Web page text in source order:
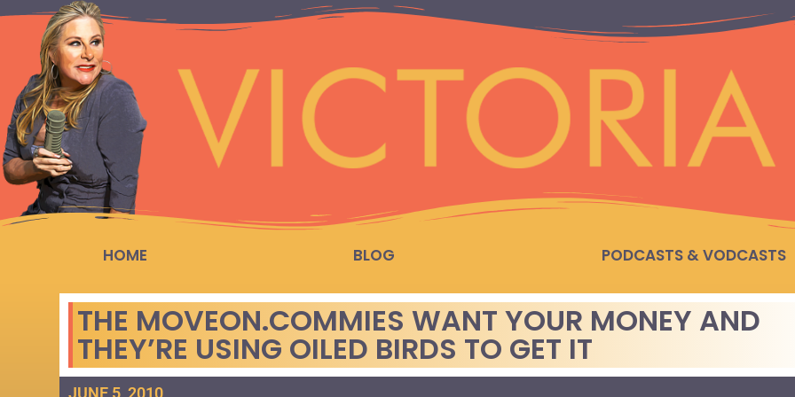
HOME BLOG PODCASTS & VODCASTS
THE MOVEON.COMMIES WANT YOUR MONEY AND
THEY’RE USING OILED BIRDS TO GET IT